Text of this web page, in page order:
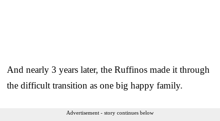
And nearly 3 years later, the Ruffinos made it through
the difficult transition as one big happy family.
Advertisement - story continues below